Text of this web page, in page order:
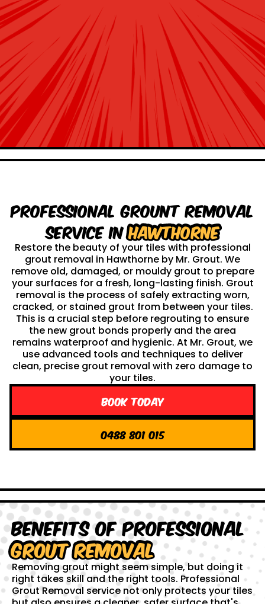
Professional Grount Removal
service inHawthorne
Restore the beauty of your tiles with professional
grout removal in Hawthorne by Mr. Grout. We
remove old, damaged, or mouldy grout to prepare
your surfaces for a fresh, long-lasting finish. Grout
removal is the process of safely extracting worn,
cracked, or stained grout from between your tiles.
This is a crucial step before regrouting to ensure
the new grout bonds properly and the area
remains waterproof and hygienic. At Mr. Grout, we
use advanced tools and techniques to deliver
clean, precise grout removal with zero damage to
your tiles.
Book Today
0488 801 015
Benefits of Professional
Grout Removal
Removing grout might seem simple, but doing it
right takes skill and the right tools. Professional
Grout Removal service not only protects your tiles